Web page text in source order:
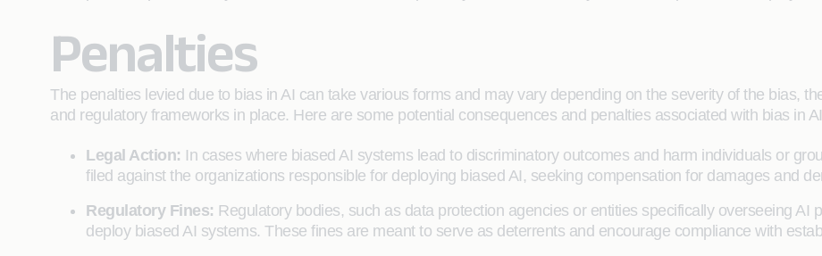
Penalties
The penalties levied due to bias in AI can take various forms and may vary depending on the severity of the bias,
and regulatory frameworks in place. Here are some potential consequences and penalties associated with bias in
Legal Action: In cases where biased AI systems lead to discriminatory outcomes and harm individuals or
filed against the organizations responsible for deploying biased AI, seeking compensation for damages and
Regulatory Fines: Regulatory bodies, such as data protection agencies or entities specifically overseeing AI
deploy biased AI systems. These fines are meant to serve as deterrents and encourage compliance with